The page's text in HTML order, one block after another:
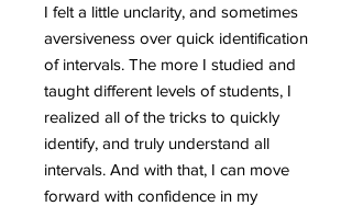
I felt a little unclarity, and sometimes
aversiveness over quick identification
of intervals. The more I studied and
taught different levels of students, I
realized all of the tricks to quickly
identify, and truly understand all
intervals. And with that, I can move
forward with confidence in my